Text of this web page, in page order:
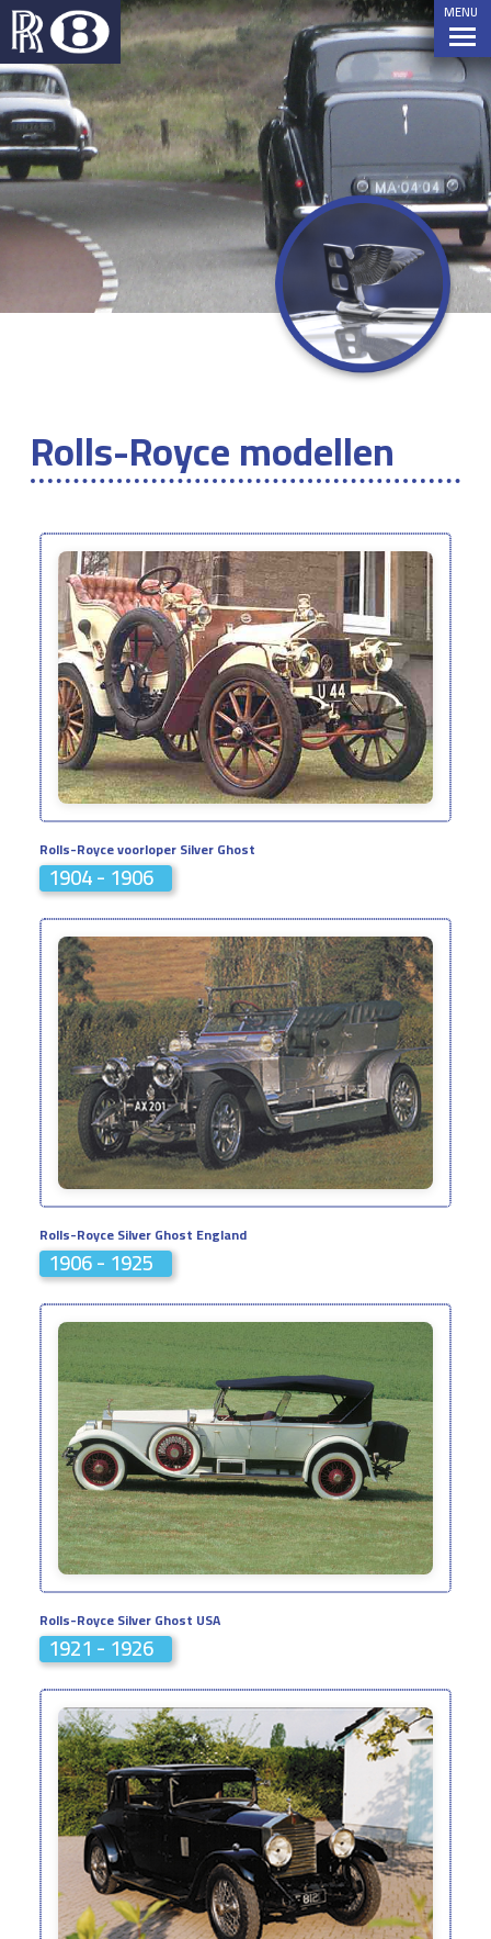
MENU
Rolls-Royce modellen
Rolls-Royce voorloper Silver Ghost
1904 - 1906
Rolls-Royce Silver Ghost England
1906 - 1925
Rolls-Royce Silver Ghost USA
1921 - 1926